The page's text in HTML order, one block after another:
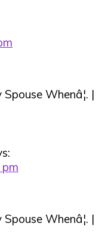
Whenâ¦. |
Whenâ¦. |